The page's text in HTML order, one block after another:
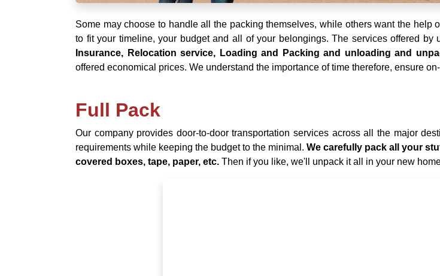
Some may choose to handle all the packing themselves, while others want the
to fit your timeline, your budget and all of your belongings. The services offered by
Insurance, Relocation service, Loading and Packing and unloading and
offered economical prices. We understand the importance of time therefore, ensure
Full Pack
Our company provides door-to-door transportation services across all the major
requirements while keeping the budget to the minimal. We carefully pack all your
covered boxes, tape, paper, etc. Then if you like, we'll unpack it all in your new